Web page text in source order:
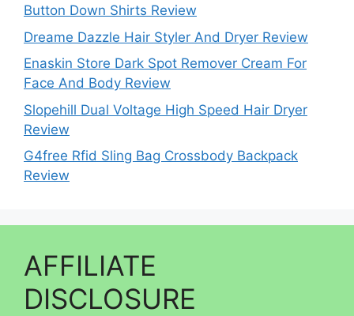
Button Down Shirts Review
Dreame Dazzle Hair Styler And Dryer Review
Enaskin Store Dark Spot Remover Cream For
Face And Body Review
Slopehill Dual Voltage High Speed Hair Dryer
Review
G4free Rfid Sling Bag Crossbody Backpack
Review
AFFILIATE
DISCLOSURE